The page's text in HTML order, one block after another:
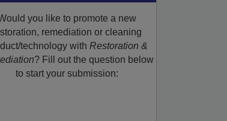
you like to promote a new
remediation or cleaning
technology with Restoration &
? Fill out the question below
to start your submission: